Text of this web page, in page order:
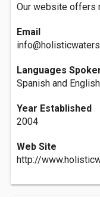
Our website offers
Email
Languages
Spanish and English
Year Established
2004
Web Site
http://